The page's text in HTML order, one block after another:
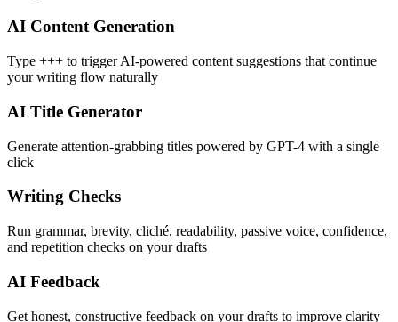
AI Content Generation
Type +++ to trigger AI-powered content suggestions that continue
your writing flow naturally
AI Title Generator
Generate attention-grabbing titles powered by GPT-4 with a single
click
Writing Checks
Run grammar, brevity, cliché, readability, passive voice, confidence,
and repetition checks on your drafts
AI Feedback
Get honest, constructive feedback on your drafts to improve clarity